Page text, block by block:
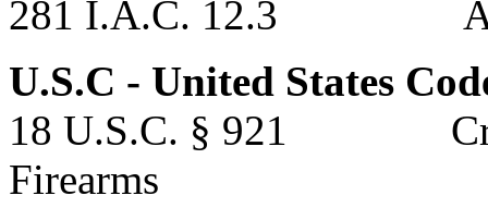
281 I.A.C. 12.3
U.S.C - United States
18 U.S.C. § 921
Firearms